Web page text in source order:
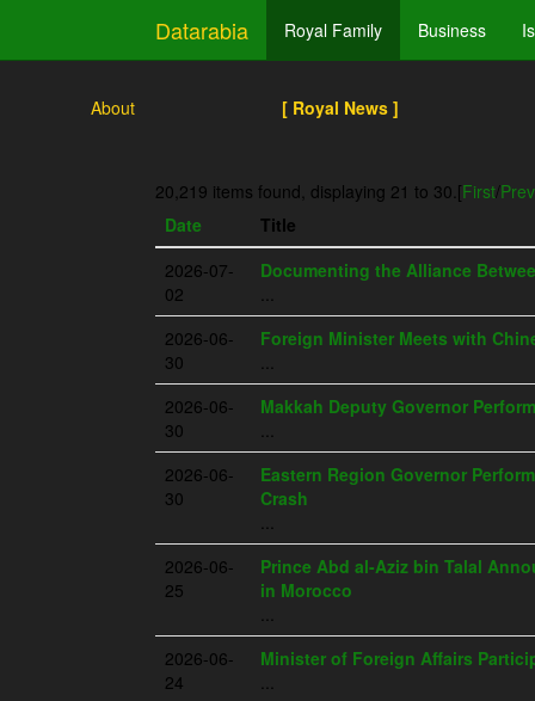
Datarabia Royal Family Business
About [ Royal News ]
20,219 items found, displaying 21 to 30.[First/Prev
Date
Title
2026-07-
02
Documenting the Alliance
...
2026-06-
30
Foreign Minister Meets with
...
2026-06-
30
Makkah Deputy Governor
...
2026-06-
30
Eastern Region Governor
Crash
...
2026-06-
25
Prince Abd al-Aziz bin Talal
in Morocco
...
2026-06-
24
Minister of Foreign Affairs
...